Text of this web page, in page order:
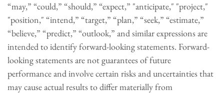
“may,” “could,” “should,” “expect,” "anticipate," "project,"
"position," “intend,” “target,” “plan,” “seek,” “estimate,”
“believe,” “predict,” “outlook,” and similar expressions are
intended to identify forward-looking statements. Forward-
looking statements are not guarantees of future
performance and involve certain risks and uncertainties that
may cause actual results to differ materially from